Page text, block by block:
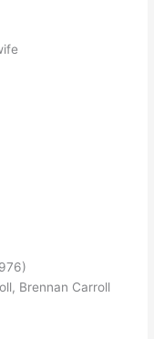
Brennan Carroll